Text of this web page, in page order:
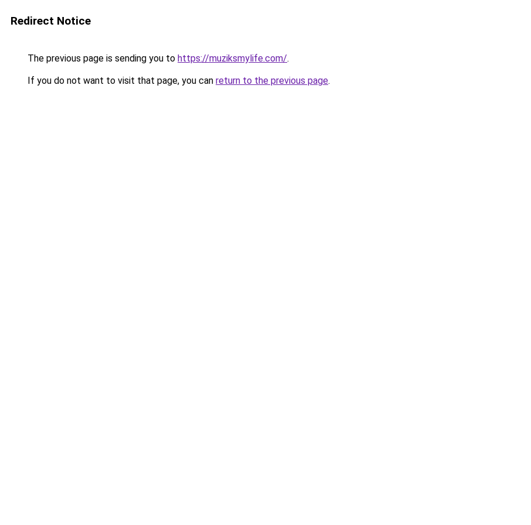
Redirect Notice
The previous page is sending you to https://muziksmylife.com/.
If you do not want to visit that page, you can return to the previous page.